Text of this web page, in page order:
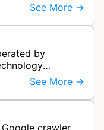
See More →
by
and
contextua…
See More →